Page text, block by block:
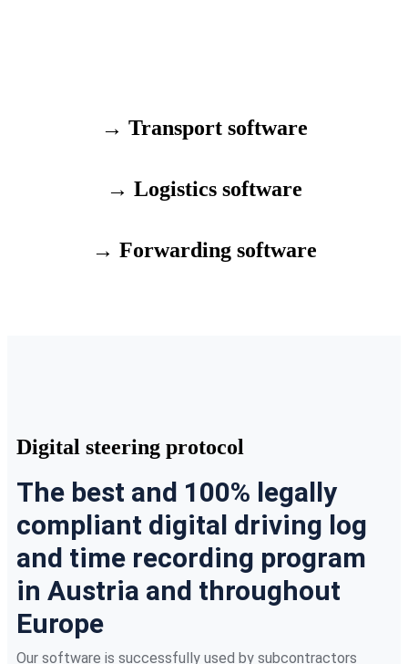
→ Transport software
→ Logistics software
→ Forwarding software
Digital steering protocol
The best and 100% legally
compliant digital driving log
and time recording program
in Austria and throughout
Europe
Our software is successfully used by subcontractors